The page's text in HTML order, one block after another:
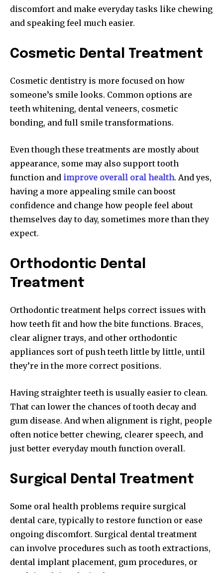
discomfort and make everyday tasks like chewing
and speaking feel much easier.
Cosmetic Dental Treatment
Cosmetic dentistry is more focused on how
someone’s smile looks. Common options are
teeth whitening, dental veneers, cosmetic
bonding, and full smile transformations.
Even though these treatments are mostly about
appearance, some may also support tooth
function and improve overall oral health. And yes,
having a more appealing smile can boost
confidence and change how people feel about
themselves day to day, sometimes more than they
expect.
Orthodontic Dental
Treatment
Orthodontic treatment helps correct issues with
how teeth fit and how the bite functions. Braces,
clear aligner trays, and other orthodontic
appliances sort of push teeth little by little, until
they’re in the more correct positions.
Having straighter teeth is usually easier to clean.
That can lower the chances of tooth decay and
gum disease. And when alignment is right, people
often notice better chewing, clearer speech, and
just better everyday mouth function overall.
Surgical Dental Treatment
Some oral health problems require surgical
dental care, typically to restore function or ease
ongoing discomfort. Surgical dental treatment
can involve procedures such as tooth extractions,
dental implant placement, gum procedures, or